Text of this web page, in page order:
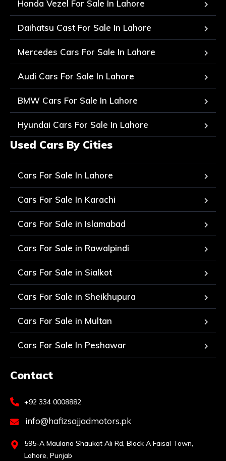
Honda Vezel For Sale In Lahore
Daihatsu Cast For Sale In Lahore
Mercedes Cars For Sale In Lahore
Audi Cars For Sale In Lahore
BMW Cars For Sale In Lahore
Hyundai Cars For Sale In Lahore
Used Cars By Cities
Cars For Sale In Lahore
Cars For Sale In Karachi
Cars For Sale in Islamabad
Cars For Sale in Rawalpindi
Cars For Sale in Sialkot
Cars For Sale in Sheikhupura
Cars For Sale in Multan
Cars For Sale In Peshawar
Contact
+92 334 0008882
info@hafizsajjadmotors.pk
595-A Maulana Shaukat Ali Rd, Block A Faisal Town,
Lahore, Punjab